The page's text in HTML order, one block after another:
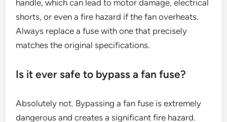
handle, which can lead to motor damage, electrical
shorts, or even a fire hazard if the fan overheats.
Always replace a fuse with one that precisely
matches the original specifications.
Is it ever safe to bypass a fan fuse?
Absolutely not. Bypassing a fan fuse is extremely
dangerous and creates a significant fire hazard.